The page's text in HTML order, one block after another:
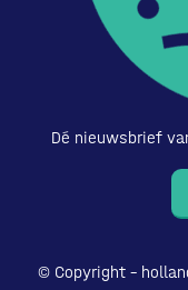
Dé nieuwsbrief
© Copyright –